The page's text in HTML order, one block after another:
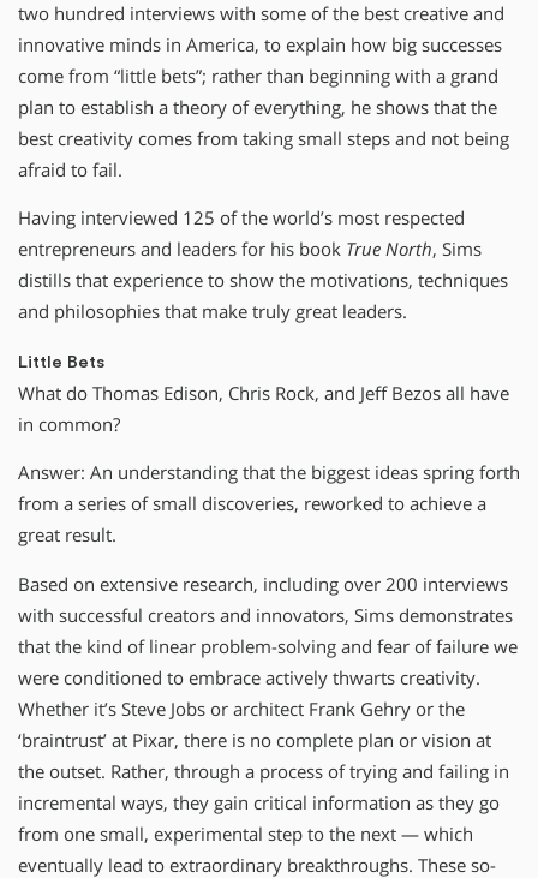
two hundred interviews with some of the best creative and
innovative minds in America, to explain how big successes
come from “little bets”; rather than beginning with a grand
plan to establish a theory of everything, he shows that the
best creativity comes from taking small steps and not being
afraid to fail.
Having interviewed 125 of the world’s most respected
entrepreneurs and leaders for his book True North, Sims
distills that experience to show the motivations, techniques
and philosophies that make truly great leaders.
Little Bets
What do Thomas Edison, Chris Rock, and Jeff Bezos all have
in common?
Answer: An understanding that the biggest ideas spring forth
from a series of small discoveries, reworked to achieve a
great result.
Based on extensive research, including over 200 interviews
with successful creators and innovators, Sims demonstrates
that the kind of linear problem-solving and fear of failure we
were conditioned to embrace actively thwarts creativity.
Whether it’s Steve Jobs or architect Frank Gehry or the
‘braintrust’ at Pixar, there is no complete plan or vision at
the outset. Rather, through a process of trying and failing in
incremental ways, they gain critical information as they go
from one small, experimental step to the next — which
eventually lead to extraordinary breakthroughs. These so-